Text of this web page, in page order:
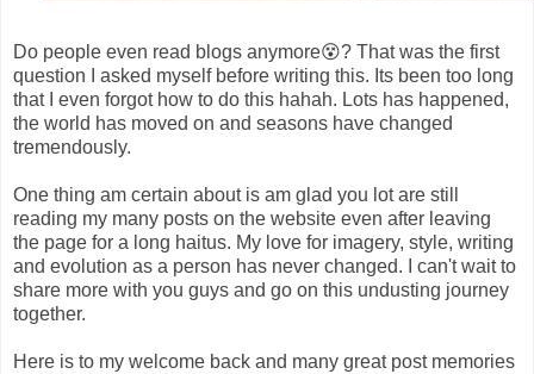
Do people even read blogs anymore😵? That was the first
question I asked myself before writing this. Its been too long
that I even forgot how to do this hahah. Lots has happened,
the world has moved on and seasons have changed
tremendously.
One thing am certain about is am glad you lot are still
reading my many posts on the website even after leaving
the page for a long haitus. My love for imagery, style, writing
and evolution as a person has never changed. I can't wait to
share more with you guys and go on this undusting journey
together.
Here is to my welcome back and many great post memories